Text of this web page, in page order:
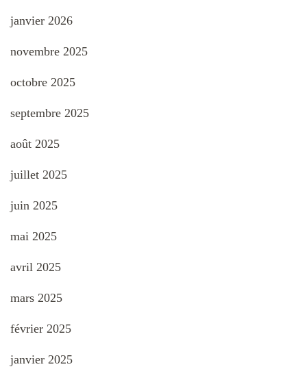
janvier 2026
novembre 2025
octobre 2025
septembre 2025
août 2025
juillet 2025
juin 2025
mai 2025
avril 2025
mars 2025
février 2025
janvier 2025